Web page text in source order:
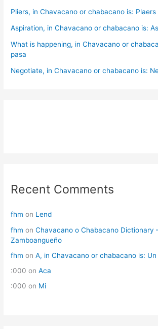
Pliers, in Chavacano or chabacano is: Plaers
Aspiration, in Chavacano or chabacano is:
What is happening, in Chavacano or
pasa
Negotiate, in Chavacano or chabacano is:
Recent Comments
fhm on Lend
fhm onChavacano o Chabacano Dictionary
Zamboangueño
fhm onA, in Chavacano or chabacano is: Un
:000 onAca
:000 on Mi